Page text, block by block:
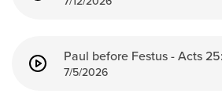
Ministries
Paul before Festus - Acts
7/5/2026